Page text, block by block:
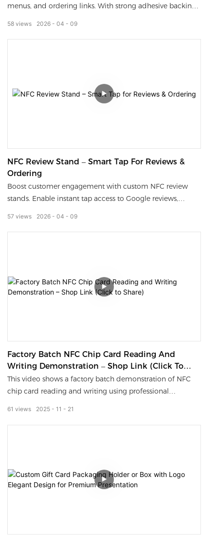
menus, and ordering links. With strong adhesive backing,
2026 04 09
58 views
NFC Review Stand – Smart Tap For Reviews &
Ordering
Boost customer engagement with custom NFC review
stands. Enable instant tap access to Google reviews,
restaurants, retail, and service businesses.
2026 04 09
57 views
Factory Batch NFC Chip Card Reading And
Writing Demonstration – Shop Link (Click To
Share)
This video shows a factory batch demonstration of NFC
chip card reading and writing using professional
and fully customized solutions for access control, smart
2025 11 21
61 views